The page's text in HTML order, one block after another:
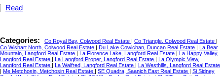
Read
Categories: Co Royal Bay, Colwood Real Estate Co Triangle, Colwood Real Estate
Co Wishart North, Colwood Real Estate
Du Lake Cowichan, Duncan Real Estate
La Bear
Mountain, Langford Real Estate
La Florence Lake, Langford Real Estate
La Happy Valley,
Langford Real Estate
La Langford Proper, Langford Real Estate
La Olympic View,
Langford Real Estate
La Walfred, Langford Real Estate
La Westhills, Langford Real Estate
Me Metchosin, Metchosin Real Estate SE Quadra, Saanich East Real Estate
Si Sidney